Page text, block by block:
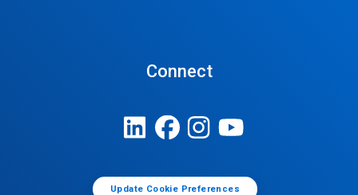
Connect
Update Cookie Preferences